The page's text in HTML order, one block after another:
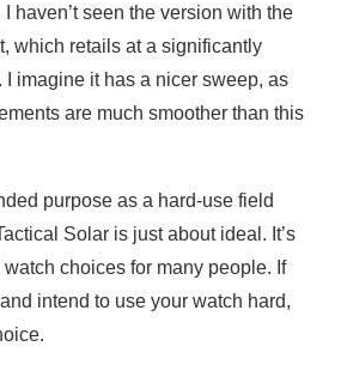
haven’t seen the version with the
which retails at a significantly
I imagine it has a nicer sweep, as
are much smoother than this
purpose as a hard-use field
Solar is just about ideal. It’s
choices for many people. If
intend to use your watch hard,